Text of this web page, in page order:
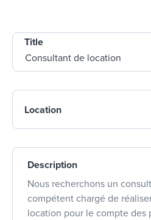
Title
Location
Description
Nous recherchons un
compétent chargé de
location pour le compte des